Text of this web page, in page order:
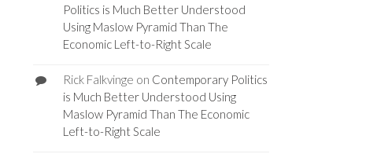
Politics is Much Better Understood
Using Maslow Pyramid Than The
Economic Left-to-Right Scale
Rick Falkvinge on Contemporary Politics
is Much Better Understood Using
Maslow Pyramid Than The Economic
Left-to-Right Scale